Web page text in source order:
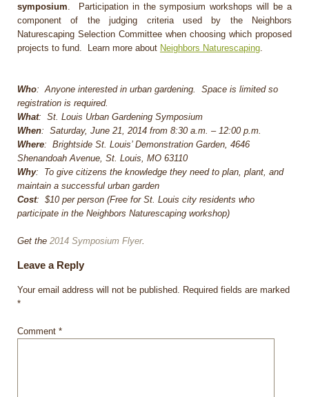
symposium. Participation in the symposium workshops will be a
component of the judging criteria used by the Neighbors
Naturescaping Selection Committee when choosing which proposed
projects to fund. Learn more about Neighbors Naturescaping.
Who: Anyone interested in urban gardening. Space is limited so
registration is required.
What: St. Louis Urban Gardening Symposium
When: Saturday, June 21, 2014 from 8:30 a.m. – 12:00 p.m.
Where: Brightside St. Louis’ Demonstration Garden, 4646
Shenandoah Avenue, St. Louis, MO 63110
Why: To give citizens the knowledge they need to plan, plant, and
maintain a successful urban garden
Cost: $10 per person (Free for St. Louis city residents who
participate in the Neighbors Naturescaping workshop)
Get the 2014 Symposium Flyer.
Leave a Reply
Your email address will not be published. Required fields are marked
*
Comment *